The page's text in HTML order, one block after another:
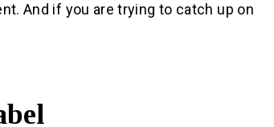
And if you are trying to catch up on